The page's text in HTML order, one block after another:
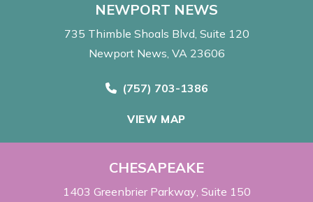
NEWPORT NEWS
735 Thimble Shoals Blvd Suite 120
Newport News, VA 23606
Call Now at
(757) 703-1386
VIEW MAP
CHESAPEAKE
1403 Greenbrier Parkway Suite 150